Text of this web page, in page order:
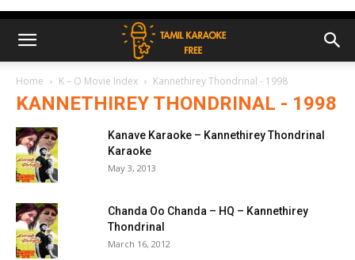
Home K – O Movie Index Kannethirey Thondrinal - 1998
KANNETHIREY THONDRINAL - 1998
Kanave Karaoke – Kannethirey Thondrinal
Karaoke
May 3, 2013
Chanda Oo Chanda – HQ – Kannethirey
Thondrinal
March 16, 2012